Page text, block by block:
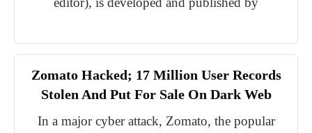
Zomato Hacked; 17 Million User Records
Stolen And Put For Sale On Dark Web
In a major cyber attack, Zomato, the popular